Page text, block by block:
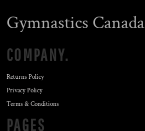
Gymnastics Canada
COMPANY.
Returns Policy
Privacy Policy
Terms & Conditions
PAGES